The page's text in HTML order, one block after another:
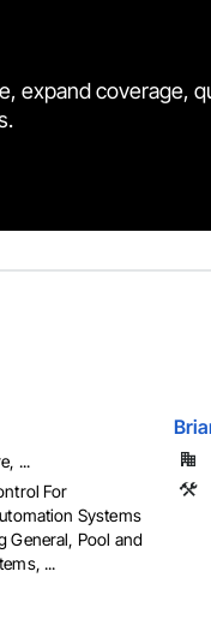
expand coverage,
...
For
Systems
General, Pool and
...